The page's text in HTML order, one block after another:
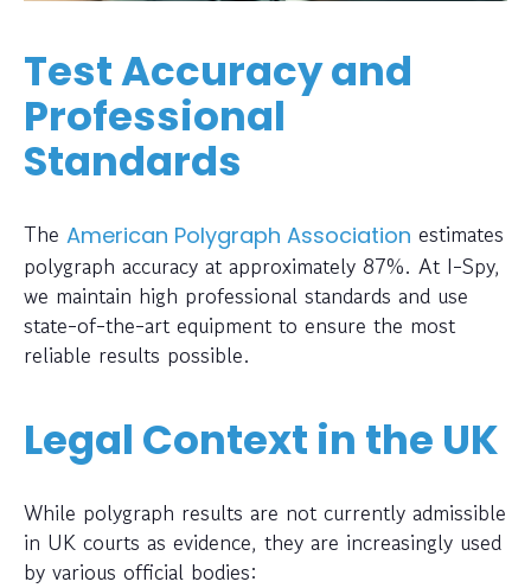
Test Accuracy and
Professional
Standards
The American Polygraph Association estimates
polygraph accuracy at approximately 87%. At I-Spy,
we maintain high professional standards and use
state-of-the-art equipment to ensure the most
reliable results possible.
Legal Context in the UK
While polygraph results are not currently admissible
in UK courts as evidence, they are increasingly used
by various official bodies: